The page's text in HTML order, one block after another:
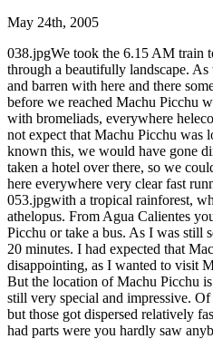
May 24th, 2005
038.jpgWe took the 6.15 AM train
through a beautifully landscape.
and barren with here and there
before we reached Machu Picchu
with bromeliads, everywhere
not expect that Machu Picchu was
known this, we would have gone
taken a hotel over there, so we
here everywhere very clear fast
053.jpgwith a tropical rainforest,
athelopus. From Agua Calientes
Picchu or take a bus. As I was still
20 minutes. I had expected that
disappointing, as I wanted to visit
But the location of Machu Picchu
still very special and impressive.
but those got dispersed relatively
had parts were you hardly saw